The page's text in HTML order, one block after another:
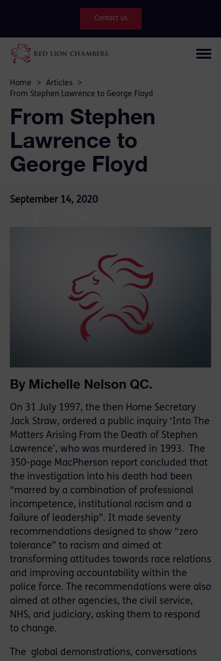
Contact us
Home > Articles
>
From Stephen Lawrence to George Floyd
From Stephen
Lawrence to
George Floyd
September 14, 2020
By Michelle Nelson QC.
On 31 July 1997, the then Home Secretary
Jack Straw, ordered a public inquiry ‘Into The
Matters Arising From the Death of Stephen
Lawrence’, who was murdered in 1993. The
350-page MacPherson report concluded that
the investigation into his death had been
“marred by a combination of professional
incompetence, institutional racism and a
failure of leadership”. It made seventy
recommendations designed to show “zero
tolerance” to racism and aimed at
transforming attitudes towards race relations
and improving accountability within the
police force. The recommendations were also
aimed at other agencies, the civil service,
NHS, and judiciary, asking them to respond
to change.
The global demonstrations, conversations